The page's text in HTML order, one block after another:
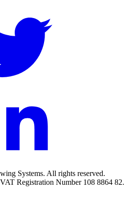
Systems. All rights reserved.
Registration Number 108 8864 82.